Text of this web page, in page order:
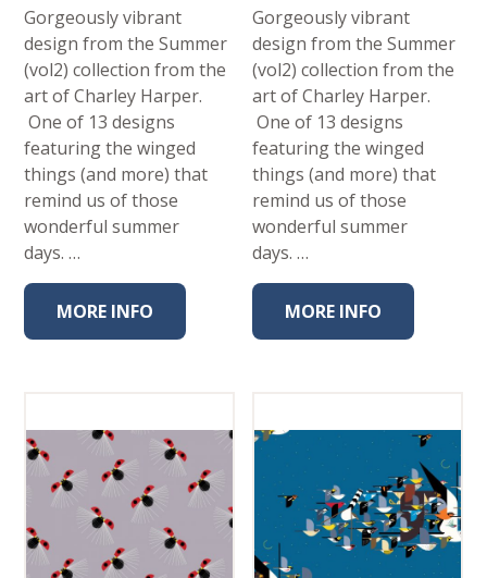
Gorgeously vibrant
design from the Summer
(vol2) collection from the
art of Charley Harper.
One of 13 designs
featuring the winged
things (and more) that
remind us of those
wonderful summer
days. …
MORE INFO
Gorgeously vibrant
design from the Summer
(vol2) collection from the
art of Charley Harper.
One of 13 designs
featuring the winged
things (and more) that
remind us of those
wonderful summer
days. …
MORE INFO